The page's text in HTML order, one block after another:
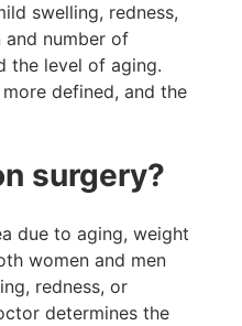
swelling, redness,
and number of
the level of aging.
defined, and the
surgery?
due to aging, weight
women and men
redness, or
determines the